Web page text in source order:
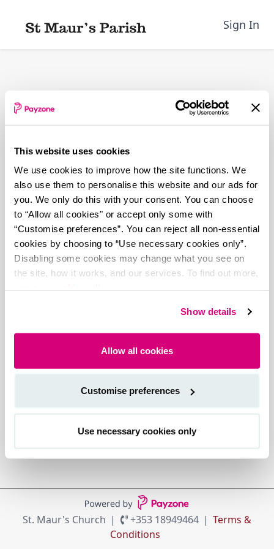
This website uses cookies
We use cookies to improve how the site functions. We
also use them to personalise this website and our ads for
you. We only do this with your consent. You can choose
to “Allow all cookies" or accept only some with
“Customise preferences”. You can reject all non-essential
cookies by choosing to “Use necessary cookies only”.
Disabling some cookies may change what you see on
the site, how it works, and our services. To find out more,
Show details
Allow all cookies
Customise preferences
Use necessary cookies only
Sign In
St. Maur's Church +353 18949464
Terms &
Conditions